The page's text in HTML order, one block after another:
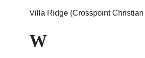
Villa Ridge (Crosspoint
W